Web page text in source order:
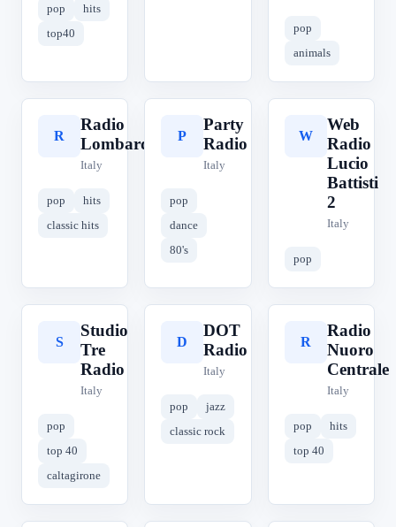
pop
hits
top40
pop
animals
R
Radio
Lombardia
Italy
pop
hits
classic hits
P
Party
Radio
Italy
pop
dance
80's
W
Web
Radio
Lucio
Battisti
2
Italy
pop
S
Studio
Tre
Radio
Italy
pop
top 40
caltagirone
D
DOT
Radio
Italy
pop
jazz
classic rock
R
Radio
Nuoro
Centrale
Italy
pop
hits
top 40